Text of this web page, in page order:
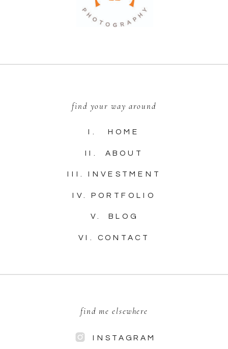
INSTAGRAM
find me elsewhere
VI. CONTACT
V. BLOG
IV. PORTFOLIO
III. INVESTMENT
II. ABOUT
I. HOME
find your way around